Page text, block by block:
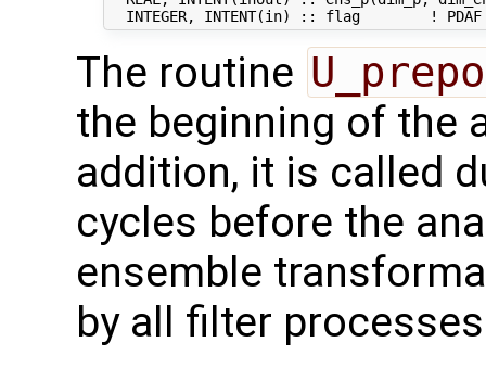
The routine
the beginning of the
addition, it is called
cycles before the
ensemble
by all filter